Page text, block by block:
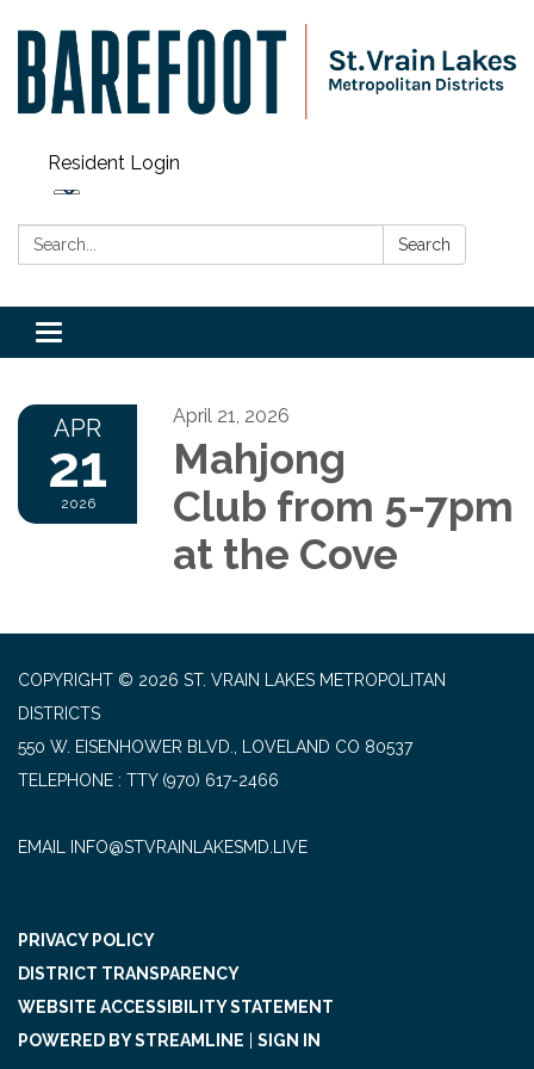
Resident Login
Search: Search
Toggle navigation
APR
21
2026
April 21, 2026
Mahjong
Club from 5-7pm
at the Cove
COPYRIGHT © 2026 ST. VRAIN LAKES METROPOLITAN
DISTRICTS
550 W. EISENHOWER BLVD., LOVELAND CO 80537
TELEPHONE
(970) 617-2466
EMAIL INFO@STVRAINLAKESMD.LIVE
PRIVACY POLICY
DISTRICT TRANSPARENCY
WEBSITE ACCESSIBILITY STATEMENT
POWERED BY STREAMLINE
SIGN IN